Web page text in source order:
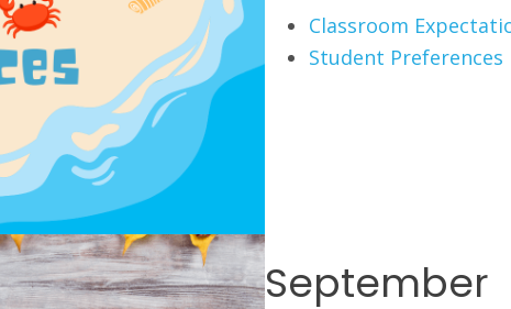
Classroom
Student Preferences
September